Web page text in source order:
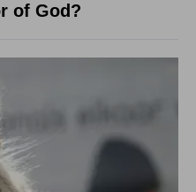
of God?